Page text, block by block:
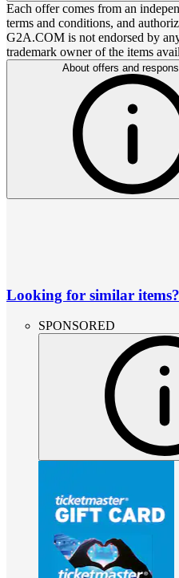
Each offer comes from an
terms and conditions, and
G2A.COM is not endorsed by
trademark owner of the items
About offers and
Looking for similar
SPONSORED